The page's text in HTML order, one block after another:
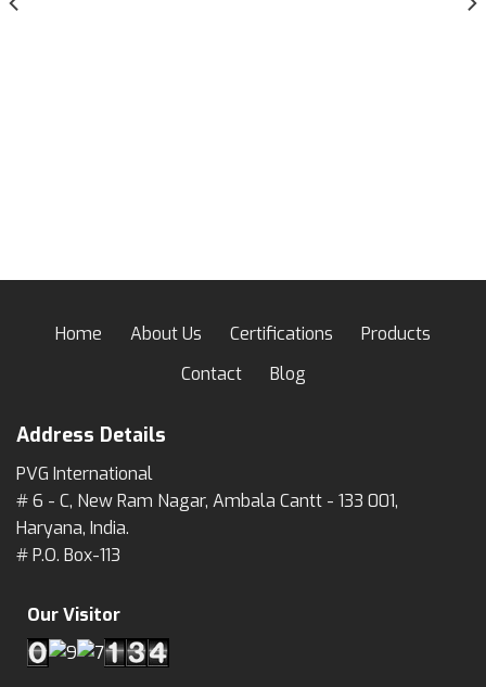
Home About Us Certifications
Products
Contact
Blog
Address Details
PVG International
# 6 - C, New Ram Nagar, Ambala Cantt - 133 001,
Haryana, India.
# P.O. Box-113
Our Visitor